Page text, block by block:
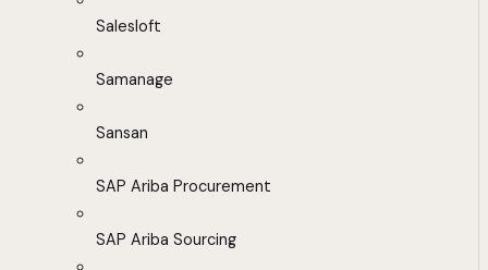
Salesloft
Samanage
Sansan
SAP Ariba Procurement
SAP Ariba Sourcing